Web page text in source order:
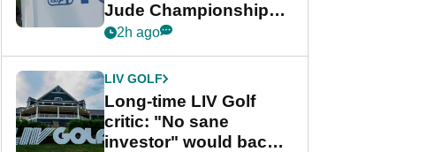
Jude Championship
from new 2028
2h ago
LIV GOLF
Long-time LIV Golf
critic: "No sane
investor" would back